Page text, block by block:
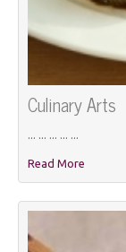
Culinary Arts
... ... ... ... ...
Read More